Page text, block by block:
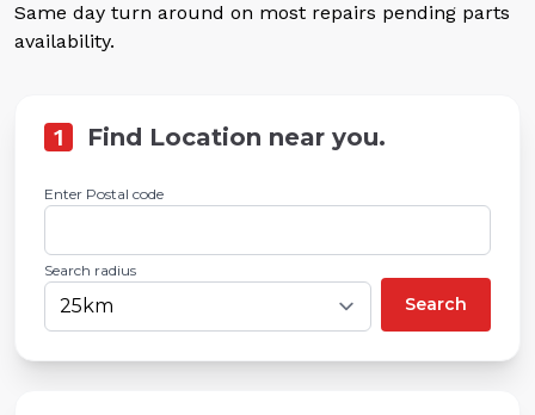
Same day turn around on most repairs pending parts
availability.
1 Find Location near you.
Enter Postal code
Search radius
Search